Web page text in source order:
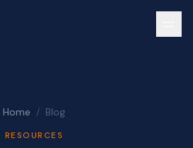
Home / Blog
RESOURCES